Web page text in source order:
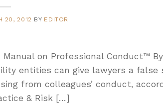
20, 2012 BY EDITOR
Manual on Professional Conduct™
entities can give lawyers a false
from colleagues’ conduct,
& Risk […]